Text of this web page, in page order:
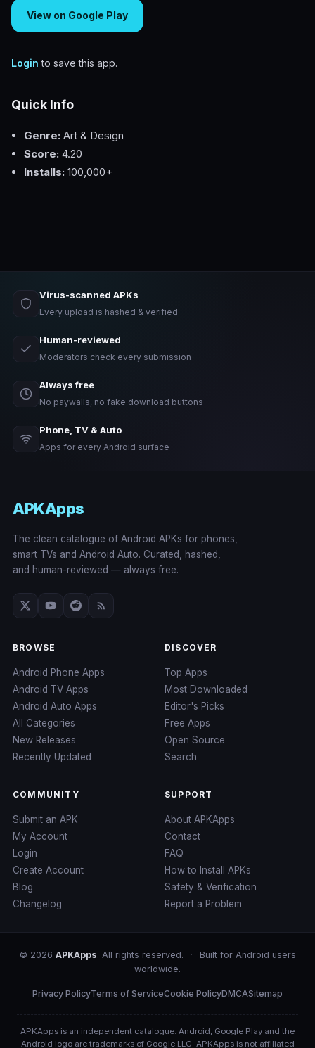
View on Google Play
Login to save this app.
Quick Info
Genre: Art & Design
Score: 4.20
Installs: 100,000+
Virus-scanned APKs
Every upload is hashed & verified
Human-reviewed
Moderators check every submission
Always free
No paywalls, no fake download buttons
Phone, TV & Auto
Apps for every Android surface
APKApps
The clean catalogue of Android APKs for phones,
smart TVs and Android Auto. Curated, hashed,
and human-reviewed — always free.
BROWSE
Android Phone Apps
Android TV Apps
Android Auto Apps
All Categories
New Releases
Recently Updated
DISCOVER
Top Apps
Most Downloaded
Editor's Picks
Free Apps
Open Source
Search
COMMUNITY
Submit an APK
My Account
Login
Create Account
Blog
Changelog
SUPPORT
About APKApps
Contact
FAQ
How to Install APKs
Safety & Verification
Report a Problem
© 2026 APKApps. All rights reserved. ·
Built for Android users
worldwide.
Privacy PolicyTerms of ServiceCookie PolicyDMCASitemap
APKApps is an independent catalogue. Android, Google Play and the
Android logo are trademarks of Google LLC. APKApps is not affiliated